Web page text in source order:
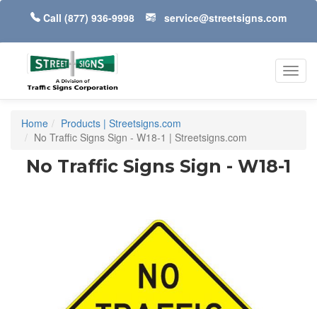
Call (877) 936-9998 service@streetsigns.com
Home
Products | Streetsigns.com
No Traffic Signs Sign - W18-1 | Streetsigns.com
No Traffic Signs Sign - W18-1